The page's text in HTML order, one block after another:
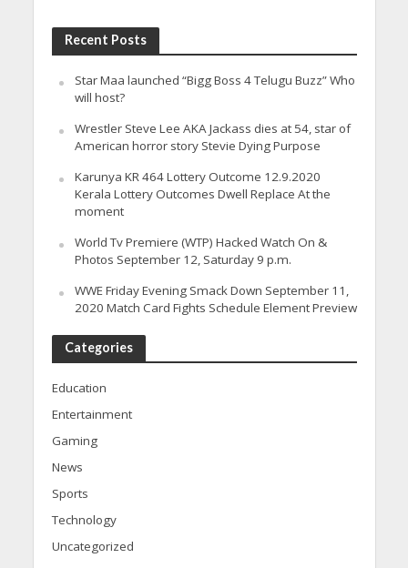
Recent Posts
Star Maa launched “Bigg Boss 4 Telugu Buzz” Who
will host?
Wrestler Steve Lee AKA Jackass dies at 54, star of
American horror story Stevie Dying Purpose
Karunya KR 464 Lottery Outcome 12.9.2020
Kerala Lottery Outcomes Dwell Replace At the
moment
World Tv Premiere (WTP) Hacked Watch On &
Photos September 12, Saturday 9 p.m.
WWE Friday Evening Smack Down September 11,
2020 Match Card Fights Schedule Element Preview
Categories
Education
Entertainment
Gaming
News
Sports
Technology
Uncategorized